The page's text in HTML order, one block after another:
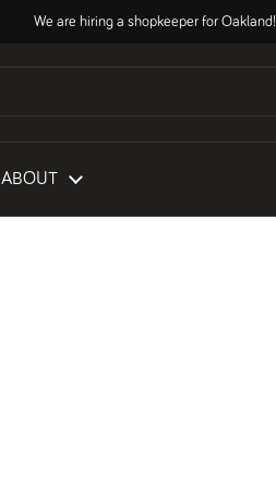
We are hiring a shopkeeper for Oakland!
ABOUT